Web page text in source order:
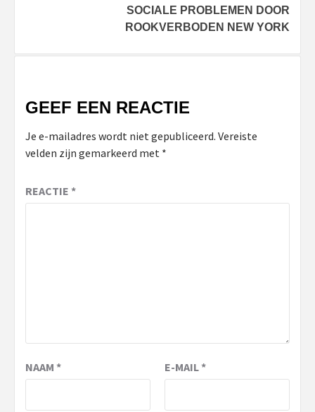
SOCIALE PROBLEMEN DOOR
ROOKVERBODEN NEW YORK
GEEF EEN REACTIE
Je e-mailadres wordt niet gepubliceerd. Vereiste
velden zijn gemarkeerd met *
REACTIE *
NAAM * E-MAIL*